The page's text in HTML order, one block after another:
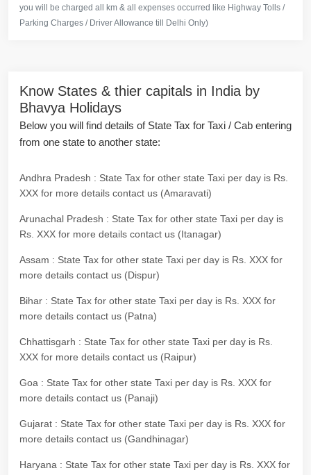
you will be charged all km & all expenses occurred like Highway Tolls /
Parking Charges / Driver Allowance till Delhi Only)
Know States & thier capitals in India by
Bhavya Holidays
Below you will find details of State Tax for Taxi / Cab entering
from one state to another state:
Andhra Pradesh : State Tax for other state Taxi per day is Rs.
XXX for more details contact us (Amaravati)
Arunachal Pradesh : State Tax for other state Taxi per day is
Rs. XXX for more details contact us (Itanagar)
Assam : State Tax for other state Taxi per day is Rs. XXX for
more details contact us (Dispur)
Bihar : State Tax for other state Taxi per day is Rs. XXX for
more details contact us (Patna)
Chhattisgarh : State Tax for other state Taxi per day is Rs.
XXX for more details contact us (Raipur)
Goa : State Tax for other state Taxi per day is Rs. XXX for
more details contact us (Panaji)
Gujarat : State Tax for other state Taxi per day is Rs. XXX for
more details contact us (Gandhinagar)
Haryana : State Tax for other state Taxi per day is Rs. XXX for